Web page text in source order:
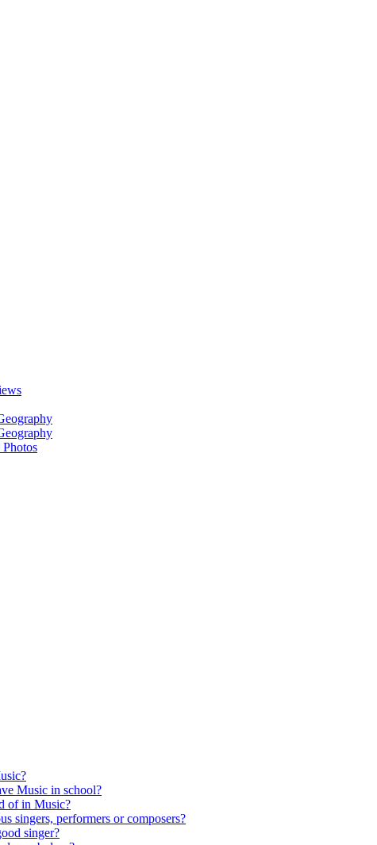
Music in school?
of in Music?
singers, performers or composers?
singer?